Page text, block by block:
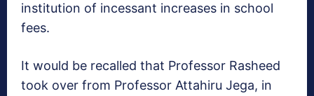
institution of incessant increases in school
fees.
It would be recalled that Professor Rasheed
took over from Professor Attahiru Jega, in